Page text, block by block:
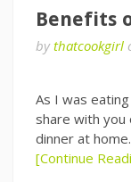
Benefits
bythatcookgirl
As I was
share with
dinner at
[Continue